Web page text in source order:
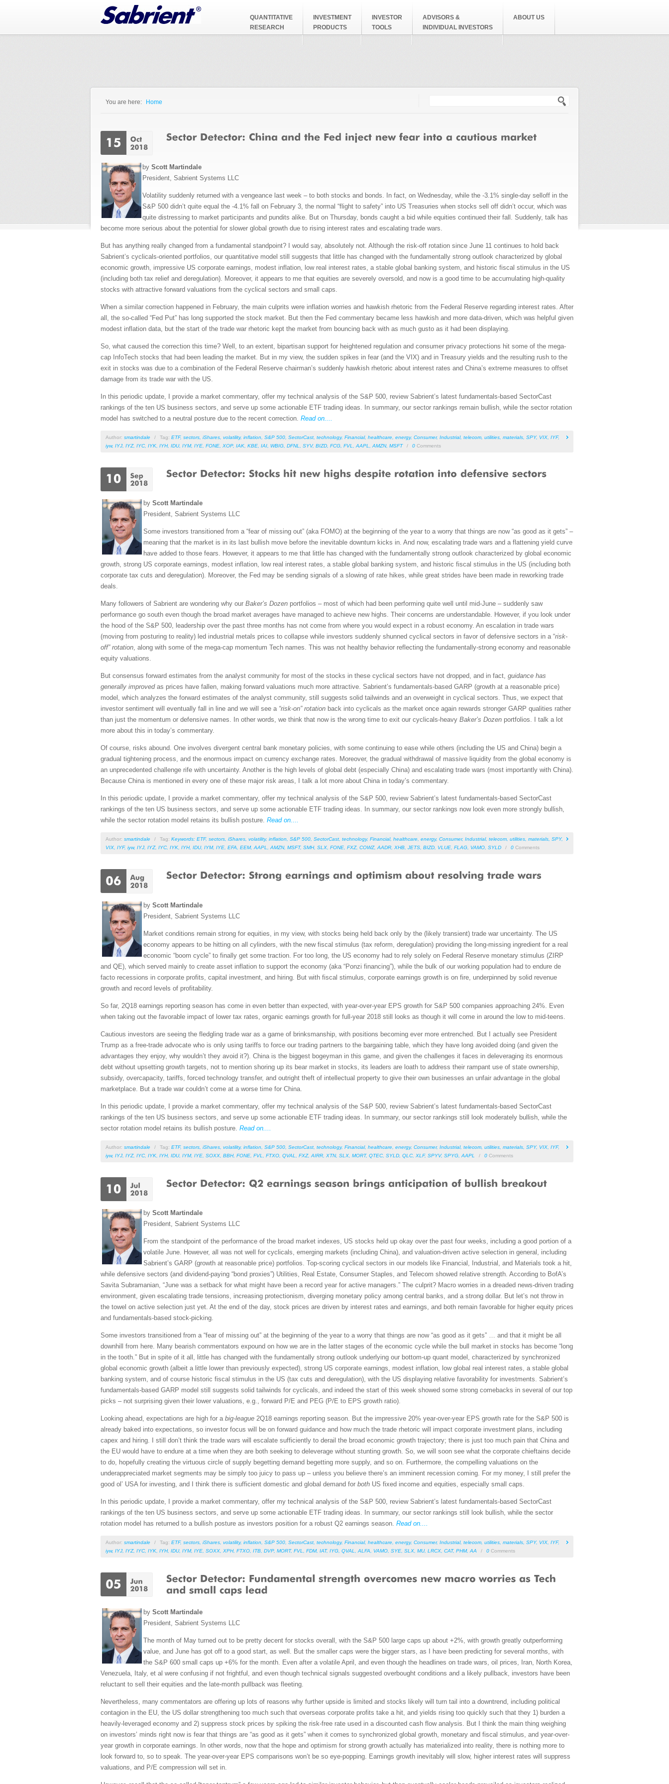
QUANTITATIVE
RESEARCH
INVESTMENT
PRODUCTS
INVESTOR
TOOLS
ADVISORS &
INDIVIDUAL INVESTORS
ABOUT US
You are here: Home
by Scott Martindale
President, Sabrient Systems LLC
Volatility suddenly returned with a vengeance last week – to both stocks and bonds. In fact, on Wednesday, while the -3.1% single-day selloff in the
S&P 500 didn’t quite equal the -4.1% fall on February 3, the normal “flight to safety” into US Treasuries when stocks sell off didn’t occur, which was
quite distressing to market participants and pundits alike. But on Thursday, bonds caught a bid while equities continued their fall. Suddenly, talk has
become more serious about the potential for slower global growth due to rising interest rates and escalating trade wars.
But has anything really changed from a fundamental standpoint? I would say, absolutely not. Although the risk-off rotation since June 11 continues to hold back
Sabrient’s cyclicals-oriented portfolios, our quantitative model still suggests that little has changed with the fundamentally strong outlook characterized by global
economic growth, impressive US corporate earnings, modest inflation, low real interest rates, a stable global banking system, and historic fiscal stimulus in the US
(including both tax relief and deregulation). Moreover, it appears to me that equities are severely oversold, and now is a good time to be accumulating high-quality
stocks with attractive forward valuations from the cyclical sectors and small caps.
When a similar correction happened in February, the main culprits were inflation worries and hawkish rhetoric from the Federal Reserve regarding interest rates. After
all, the so-called “Fed Put” has long supported the stock market. But then the Fed commentary became less hawkish and more data-driven, which was helpful given
modest inflation data, but the start of the trade war rhetoric kept the market from bouncing back with as much gusto as it had been displaying.
So, what caused the correction this time? Well, to an extent, bipartisan support for heightened regulation and consumer privacy protections hit some of the mega-
cap InfoTech stocks that had been leading the market. But in my view, the sudden spikes in fear (and the VIX) and in Treasury yields and the resulting rush to the
exit in stocks was due to a combination of the Federal Reserve chairman’s suddenly hawkish rhetoric about interest rates and China’s extreme measures to offset
damage from its trade war with the US.
In this periodic update, I provide a market commentary, offer my technical analysis of the S&P 500, review Sabrient’s latest fundamentals-based SectorCast
rankings of the ten US business sectors, and serve up some actionable ETF trading ideas. In summary, our sector rankings remain bullish, while the sector rotation
model has switched to a neutral posture due to the recent correction. Read on....
Author: smartindale / Tag: ETF, sectors iShares volatility, inflation S&P 500 SectorCast technology, Financial, healthcare energy, Consumer, Industrial, telecom utilities materials SPY, VIX IYF,
iyw, IYJ IYZ, IYC IYK IYH, IDU, IYM, IYE FONE XOP, IAK KBE IAI WBIG DFNL SYV, BIZD FCG FVL AAPL AMZN, MSFT / 0 Comments
by Scott Martindale
President, Sabrient Systems LLC
Some investors transitioned from a “fear of missing out” (aka FOMO) at the beginning of the year to a worry that things are now “as good as it gets” –
meaning that the market is in its last bullish move before the inevitable downturn kicks in. And now, escalating trade wars and a flattening yield curve
have added to those fears. However, it appears to me that little has changed with the fundamentally strong outlook characterized by global economic
growth, strong US corporate earnings, modest inflation, low real interest rates, a stable global banking system, and historic fiscal stimulus in the US (including both
corporate tax cuts and deregulation). Moreover, the Fed may be sending signals of a slowing of rate hikes, while great strides have been made in reworking trade
deals.
Many followers of Sabrient are wondering why our Baker’s Dozen portfolios – most of which had been performing quite well until mid-June – suddenly saw
performance go south even though the broad market averages have managed to achieve new highs. Their concerns are understandable. However, if you look under
the hood of the S&P 500, leadership over the past three months has not come from where you would expect in a robust economy. An escalation in trade wars
(moving from posturing to reality) led industrial metals prices to collapse while investors suddenly shunned cyclical sectors in favor of defensive sectors in a “risk-
off” rotation, along with some of the mega-cap momentum Tech names. This was not healthy behavior reflecting the fundamentally-strong economy and reasonable
equity valuations.
But consensus forward estimates from the analyst community for most of the stocks in these cyclical sectors have not dropped, and in fact, guidance has
generally improvedas prices have fallen, making forward valuations much more attractive. Sabrient’s fundamentals-based GARP (growth at a reasonable price)
model, which analyzes the forward estimates of the analyst community, still suggests solid tailwinds and an overweight in cyclical sectors. Thus, we expect that
investor sentiment will eventually fall in line and we will see a “risk-on” rotation back into cyclicals as the market once again rewards stronger GARP qualities rather
than just the momentum or defensive names. In other words, we think that now is the wrong time to exit our cyclicals-heavy Baker’s Dozen portfolios. I talk a lot
more about this in today’s commentary.
Of course, risks abound. One involves divergent central bank monetary policies, with some continuing to ease while others (including the US and China) begin a
gradual tightening process, and the enormous impact on currency exchange rates. Moreover, the gradual withdrawal of massive liquidity from the global economy is
an unprecedented challenge rife with uncertainty. Another is the high levels of global debt (especially China) and escalating trade wars (most importantly with China).
Because China is mentioned in every one of these major risk areas, I talk a lot more about China in today’s commentary.
In this periodic update, I provide a market commentary, offer my technical analysis of the S&P 500, review Sabrient’s latest fundamentals-based SectorCast
rankings of the ten US business sectors, and serve up some actionable ETF trading ideas. In summary, our sector rankings now look even more strongly bullish,
while the sector rotation model retains its bullish posture. Read on....
Author: smartindale / Tag: Keywords: ETF, sectors iShares volatility, inflation S&P 500 SectorCast technology, Financial, healthcare energy, Consumer, Industrial, telecom utilities materials SPY,
VIX IYF, iyw, IYJ IYZ, IYC IYK IYH, IDU, IYM, IYE EFA EEM, AAPL AMZN, MSFT, SMH, SLX FONE FXZ, COWZ, AADR XHB JETS BIZD VLUE FLAG VAMO SYLD / 0 Comments
by Scott Martindale
President, Sabrient Systems LLC
Market conditions remain strong for equities, in my view, with stocks being held back only by the (likely transient) trade war uncertainty. The US
economy appears to be hitting on all cylinders, with the new fiscal stimulus (tax reform, deregulation) providing the long-missing ingredient for a real
economic “boom cycle” to finally get some traction. For too long, the US economy had to rely solely on Federal Reserve monetary stimulus (ZIRP
and QE), which served mainly to create asset inflation to support the economy (aka “Ponzi financing”), while the bulk of our working population had to endure de
facto recessions in corporate profits, capital investment, and hiring. But with fiscal stimulus, corporate earnings growth is on fire, underpinned by solid revenue
growth and record levels of profitability.
So far, 2Q18 earnings reporting season has come in even better than expected, with year-over-year EPS growth for S&P 500 companies approaching 24%. Even
when taking out the favorable impact of lower tax rates, organic earnings growth for full-year 2018 still looks as though it will come in around the low to mid-teens.
Cautious investors are seeing the fledgling trade war as a game of brinksmanship, with positions becoming ever more entrenched. But I actually see President
Trump as a free-trade advocate who is only using tariffs to force our trading partners to the bargaining table, which they have long avoided doing (and given the
advantages they enjoy, why wouldn’t they avoid it?). China is the biggest bogeyman in this game, and given the challenges it faces in deleveraging its enormous
debt without upsetting growth targets, not to mention shoring up its bear market in stocks, its leaders are loath to address their rampant use of state ownership,
subsidy, overcapacity, tariffs, forced technology transfer, and outright theft of intellectual property to give their own businesses an unfair advantage in the global
marketplace. But a trade war couldn’t come at a worse time for China.
In this periodic update, I provide a market commentary, offer my technical analysis of the S&P 500, review Sabrient’s latest fundamentals-based SectorCast
rankings of the ten US business sectors, and serve up some actionable ETF trading ideas. In summary, our sector rankings still look moderately bullish, while the
sector rotation model retains its bullish posture. Read on....
Author: smartindale / Tag: ETF, sectors iShares volatility, inflation S&P 500 SectorCast technology, Financial, healthcare energy, Consumer, Industrial, telecom utilities materials SPY, VIX IYF,
iyw, IYJ IYZ, IYC IYK IYH, IDU, IYM, IYE SOXX BBH, FONE FVL FTXO QVAL FXZ, AIRR XTN, SLX MORT, QTEC SYLD QLC XLF, SPYV, SPYG AAPL / 0 Comments
by Scott Martindale
President, Sabrient Systems LLC
From the standpoint of the performance of the broad market indexes, US stocks held up okay over the past four weeks, including a good portion of a
volatile June. However, all was not well for cyclicals, emerging markets (including China), and valuation-driven active selection in general, including
Sabrient’s GARP (growth at reasonable price) portfolios. Top-scoring cyclical sectors in our models like Financial, Industrial, and Materials took a hit,
while defensive sectors (and dividend-paying “bond proxies”) Utilities, Real Estate, Consumer Staples, and Telecom showed relative strength. According to BofA’s
Savita Subramanian, “June was a setback for what might have been a record year for active managers.” The culprit? Macro worries in a dreaded news-driven trading
environment, given escalating trade tensions, increasing protectionism, diverging monetary policy among central banks, and a strong dollar. But let’s not throw in
the towel on active selection just yet. At the end of the day, stock prices are driven by interest rates and earnings, and both remain favorable for higher equity prices
and fundamentals-based stock-picking.
Some investors transitioned from a “fear of missing out” at the beginning of the year to a worry that things are now “as good as it gets” … and that it might be all
downhill from here. Many bearish commentators expound on how we are in the latter stages of the economic cycle while the bull market in stocks has become “long
in the tooth.” But in spite of it all, little has changed with the fundamentally strong outlook underlying our bottom-up quant model, characterized by synchronized
global economic growth (albeit a little lower than previously expected), strong US corporate earnings, modest inflation, low global real interest rates, a stable global
banking system, and of course historic fiscal stimulus in the US (tax cuts and deregulation), with the US displaying relative favorability for investments. Sabrient’s
fundamentals-based GARP model still suggests solid tailwinds for cyclicals, and indeed the start of this week showed some strong comebacks in several of our top
picks – not surprising given their lower valuations, e.g., forward P/E and PEG (P/E to EPS growth ratio).
Looking ahead, expectations are high for a big-league 2Q18 earnings reporting season. But the impressive 20% year-over-year EPS growth rate for the S&P 500 is
already baked into expectations, so investor focus will be on forward guidance and how much the trade rhetoric will impact corporate investment plans, including
capex and hiring. I still don’t think the trade wars will escalate sufficiently to derail the broad economic growth trajectory; there is just too much pain that China and
the EU would have to endure at a time when they are both seeking to deleverage without stunting growth. So, we will soon see what the corporate chieftains decide
to do, hopefully creating the virtuous circle of supply begetting demand begetting more supply, and so on. Furthermore, the compelling valuations on the
underappreciated market segments may be simply too juicy to pass up – unless you believe there’s an imminent recession coming. For my money, I still prefer the
good ol’ USA for investing, and I think there is sufficient domestic and global demand for both US fixed income and equities, especially small caps.
In this periodic update, I provide a market commentary, offer my technical analysis of the S&P 500, review Sabrient’s latest fundamentals-based SectorCast
rankings of the ten US business sectors, and serve up some actionable ETF trading ideas. In summary, our sector rankings still look bullish, while the sector
rotation model has returned to a bullish posture as investors position for a robust Q2 earnings season. Read on....
Author: smartindale / Tag: ETF, sectors, iShares, volatility, inflation, S&P 500, SectorCast, technology, Financial, healthcare, energy, Consumer, Industrial, telecom, utilities, materials, SPY, VIX, IYF,
iyw, IYJ, IYZ, IYC, IYK, IYH, IDU, IYM, IYE, SOXX, XPH, FTXO, ITB, DVP, MORT, FVL, FDM, IAT, IYG, QVAL,ALFA, VAMO, SYE, SLX, MU, LRCX, CAT, PHM,AA / 0 Comments
by Scott Martindale
President, Sabrient Systems LLC
The month of May turned out to be pretty decent for stocks overall, with the S&P 500 large caps up about +2%, with growth greatly outperforming
value, and June has got off to a good start, as well. But the smaller caps were the bigger stars, as I have been predicting for several months, with
the S&P 600 small caps up +6% for the month. Even after a volatile April, and even though the headlines on trade wars, oil prices, Iran, North Korea,
Venezuela, Italy, et al were confusing if not frightful, and even though technical signals suggested overbought conditions and a likely pullback, investors have been
reluctant to sell their equities and the late-month pullback was fleeting.
Nevertheless, many commentators are offering up lots of reasons why further upside is limited and stocks likely will turn tail into a downtrend, including political
contagion in the EU, the US dollar strengthening too much such that overseas corporate profits take a hit, and yields rising too quickly such that they 1) burden a
heavily-leveraged economy and 2) suppress stock prices by spiking the risk-free rate used in a discounted cash flow analysis. But I think the main thing weighing
on investors’ minds right now is fear that things are “as good as it gets” when it comes to synchronized global growth, monetary and fiscal stimulus, and year-over-
year growth in corporate earnings. In other words, now that the hope and optimism for strong growth actually has materialized into reality, there is nothing more to
look forward to, so to speak. The year-over-year EPS comparisons won’t be so eye-popping. Earnings growth inevitably will slow, higher interest rates will suppress
valuations, and P/E compression will set in.